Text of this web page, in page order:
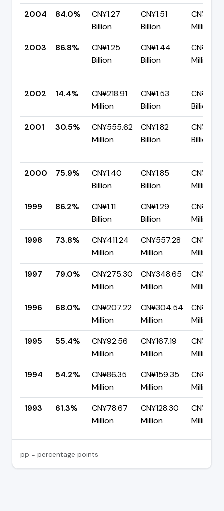
2004 84.0%
CN¥1.27
Billion
CN¥1.51
Billion
Million
2003
86.8%
CN¥1.25
Billion
CN¥1.44
Billion
Million
2002 14.4%
CN¥218.91
Million
CN¥1.53
Billion
CN¥1.31
Billion
2001
30.5%
CN¥555.62
Million
CN¥1.82
Billion
CN¥1.26
Billion
2000 75.9%
CN¥1.40
Billion
CN¥1.85
Billion
Million
1999
86.2%
CN¥1.11
Billion
CN¥1.29
Billion
Million
1998
73.8%
CN¥411.24
Million
CN¥557.28
Million
Million
1997
79.0%
CN¥275.30
Million
CN¥348.65
Million
Million
1996
68.0%
CN¥207.22
Million
CN¥304.54
Million
Million
1995
55.4%
CN¥92.56
Million
CN¥167.19
Million
Million
1994
54.2%
CN¥86.35
Million
CN¥159.35
Million
Million
1993
61.3%
CN¥78.67
Million
CN¥128.30
Million
Million
pp = percentage points